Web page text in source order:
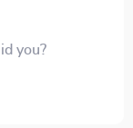
you?